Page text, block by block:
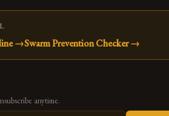
→Swarm Prevention Checker→
anytime.